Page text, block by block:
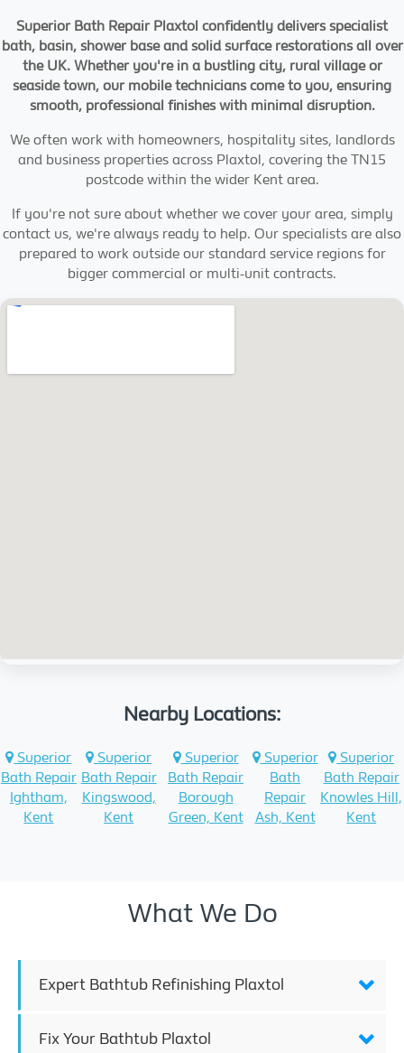
Superior Bath Repair Plaxtol confidently delivers specialist
bath, basin, shower base and solid surface restorations all over
the UK. Whether you're in a bustling city, rural village or
seaside town, our mobile technicians come to you, ensuring
smooth, professional finishes with minimal disruption.
We often work with homeowners, hospitality sites, landlords
and business properties across Plaxtol, covering the TN15
postcode within the wider Kent area.
If you're not sure about whether we cover your area, simply
contact us, we're always ready to help. Our specialists are also
prepared to work outside our standard service regions for
bigger commercial or multi-unit contracts.
Nearby Locations:
Superior
Bath Repair
Ightham,
Kent
Superior
Bath Repair
Kingswood,
Kent
Superior
Bath Repair
Borough
Green, Kent
Superior
Bath
Repair
Ash, Kent
Superior
Bath Repair
Knowles Hill,
Kent
What We Do
Expert Bathtub Refinishing Plaxtol
Fix Your Bathtub Plaxtol